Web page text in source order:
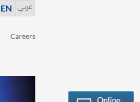
عربي EN
Careers